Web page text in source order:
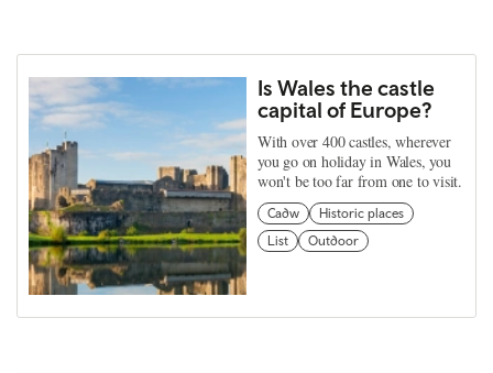
Is Wales the castle
capital of Europe?
With over 400 castles, wherever
you go on holiday in Wales, you
won't be too far from one to visit.
Cadw
Historic places
List
Outdoor